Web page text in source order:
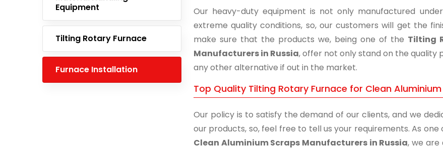
Equipment
Tilting Rotary Furnace
Furnace Installation
Our heavy-duty equipment is not only manufactured
extreme quality conditions, so, our customers will get the
make sure that the products we, being one of the Tilting
Manufacturers in Russia, offer not only stand on the
any other alternative if out in the market.
Top Quality Tilting Rotary Furnace for Clean
Our policy is to satisfy the demand of our clients, and we
our products, so, feel free to tell us your requirements. As
Clean Aluminium Scraps Manufacturers in Russia, we